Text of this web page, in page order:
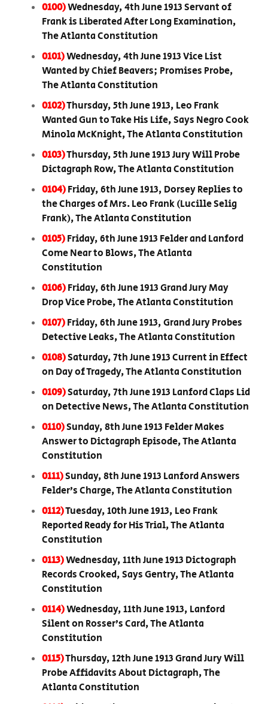
0100)Wednesday, 4th June 1913 Servant of
Frank is Liberated After Long Examination,
The Atlanta Constitution
0101)Wednesday, 4th June 1913 Vice List
Wanted by Chief Beavers; Promises Probe,
The Atlanta Constitution
0102)Thursday, 5th June 1913, Leo Frank
Wanted Gun to Take His Life, Says Negro Cook
Minola McKnight, The Atlanta Constitution
0103)Thursday, 5th June 1913 Jury Will Probe
Dictagraph Row, The Atlanta Constitution
0104)Friday, 6th June 1913, Dorsey Replies to
the Charges of Mrs. Leo Frank (Lucille Selig
Frank), The Atlanta Constitution
0105)Friday, 6th June 1913 Felder and Lanford
Come Near to Blows, The Atlanta
Constitution
0106)Friday, 6th June 1913 Grand Jury May
Drop Vice Probe, The Atlanta Constitution
0107)Friday, 6th June 1913, Grand Jury Probes
Detective Leaks, The Atlanta Constitution
0108)Saturday, 7th June 1913 Current in Effect
on Day of Tragedy, The Atlanta Constitution
0109)Saturday, 7th June 1913 Lanford Claps Lid
on Detective News, The Atlanta Constitution
0110)Sunday, 8th June 1913 Felder Makes
Answer to Dictagraph Episode, The Atlanta
Constitution
0111)Sunday, 8th June 1913 Lanford Answers
Felder’s Charge, The Atlanta Constitution
0112)Tuesday, 10th June 1913, Leo Frank
Reported Ready for His Trial, The Atlanta
Constitution
0113)Wednesday, 11th June 1913 Dictograph
Records Crooked, Says Gentry, The Atlanta
Constitution
0114)Wednesday, 11th June 1913, Lanford
Silent on Rosser’s Card, The Atlanta
Constitution
0115)Thursday, 12th June 1913 Grand Jury Will
Probe Affidavits About Dictagraph, The
Atlanta Constitution